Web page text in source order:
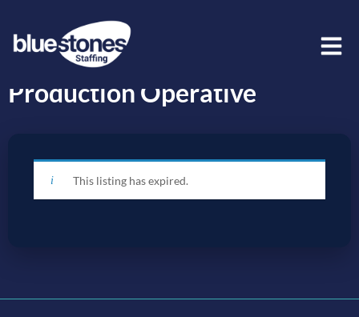
Production Operative
This listing has expired.